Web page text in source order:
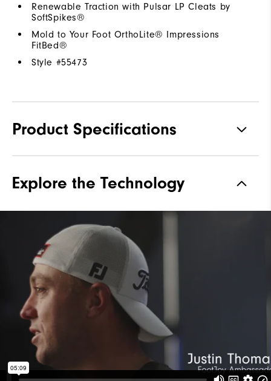
Renewable Traction with Pulsar LP Cleats by
SoftSpikes®
Mold to Your Foot OrthoLite® Impressions
FitBed®
Style #55473
Product Specifications
StratoFoam | Easy Clean
1 Year Waterproof Warranty
Lace System
Traction
Stability
Cushioning
Explore the Technology